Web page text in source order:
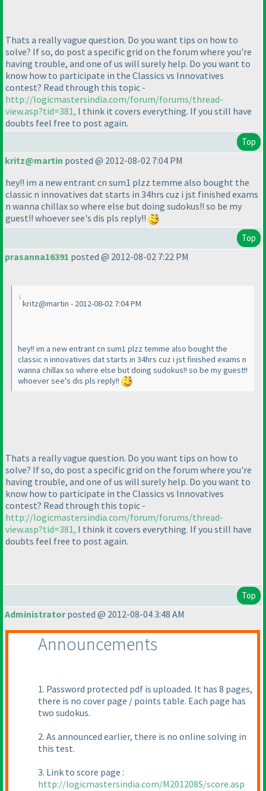
Thats a really vague question. Do you want tips on how to
solve? If so, do post a specific grid on the forum where you're
having trouble, and one of us will surely help. Do you want to
know how to participate in the Classics vs Innovatives
contest? Read through this topic -
http://logicmastersindia.com/forum/forums/thread-
view.asp?tid=381, I think it covers everything. If you still have
doubts feel free to post again.
Top
kritz@martin posted @ 2012-08-02 7:04 PM
hey!! im a new entrant cn sum1 plzz temme also bought the
classic n innovatives dat starts in 34hrs cuz i jst finished exams
n wanna chillax so where else but doing sudokus!! so be my
guest!! whoever see's dis pls reply!!
Top
prasanna16391 posted @ 2012-08-02 7:22 PM
kritz@martin - 2012-08-02 7:04 PM
hey!! im a new entrant cn sum1 plzz temme also bought the
classic n innovatives dat starts in 34hrs cuz i jst finished exams n
wanna chillax so where else but doing sudokus!! so be my guest!!
whoever see's dis pls reply!!
Thats a really vague question. Do you want tips on how to
solve? If so, do post a specific grid on the forum where you're
having trouble, and one of us will surely help. Do you want to
know how to participate in the Classics vs Innovatives
contest? Read through this topic -
http://logicmastersindia.com/forum/forums/thread-
view.asp?tid=381, I think it covers everything. If you still have
doubts feel free to post again.
Top
Administratorposted @ 2012-08-04 3:48 AM
Announcements
1. Password protected pdf is uploaded. It has 8 pages,
there is no cover page / points table. Each page has
two sudokus.
2. As announced earlier, there is no online solving in
this test.
3. Link to score page :
http://logicmastersindia.com/M201208S/score.asp